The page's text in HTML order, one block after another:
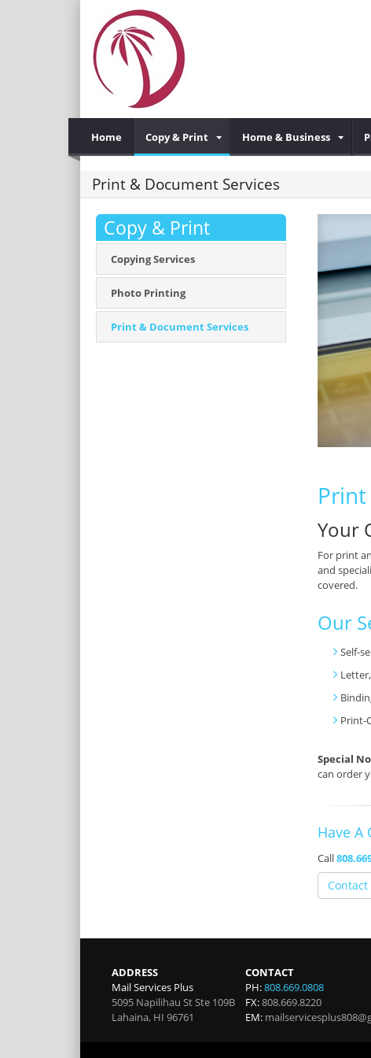
Home Copy & Print Home & Business
Print & Document Services
Copy & Print
Copying Services
Photo Printing
Print & Document Services
Your
For print
and
covered.
Our
Self-
Print-
Special
can order
Have A
Call
Contact
ADDRESS
Mail Services Plus
5095 Napilihau St Ste 109B
Lahaina, HI 96761
CONTACT
PH:808.669.0808
FX:808.669.8220
EM: